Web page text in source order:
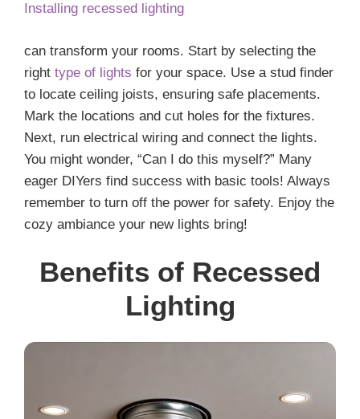
Installing recessed lighting
can transform your rooms. Start by selecting the
right type of lights for your space. Use a stud finder
to locate ceiling joists, ensuring safe placements.
Mark the locations and cut holes for the fixtures.
Next, run electrical wiring and connect the lights.
You might wonder, “Can I do this myself?” Many
eager DIYers find success with basic tools! Always
remember to turn off the power for safety. Enjoy the
cozy ambiance your new lights bring!
Benefits of Recessed
Lighting